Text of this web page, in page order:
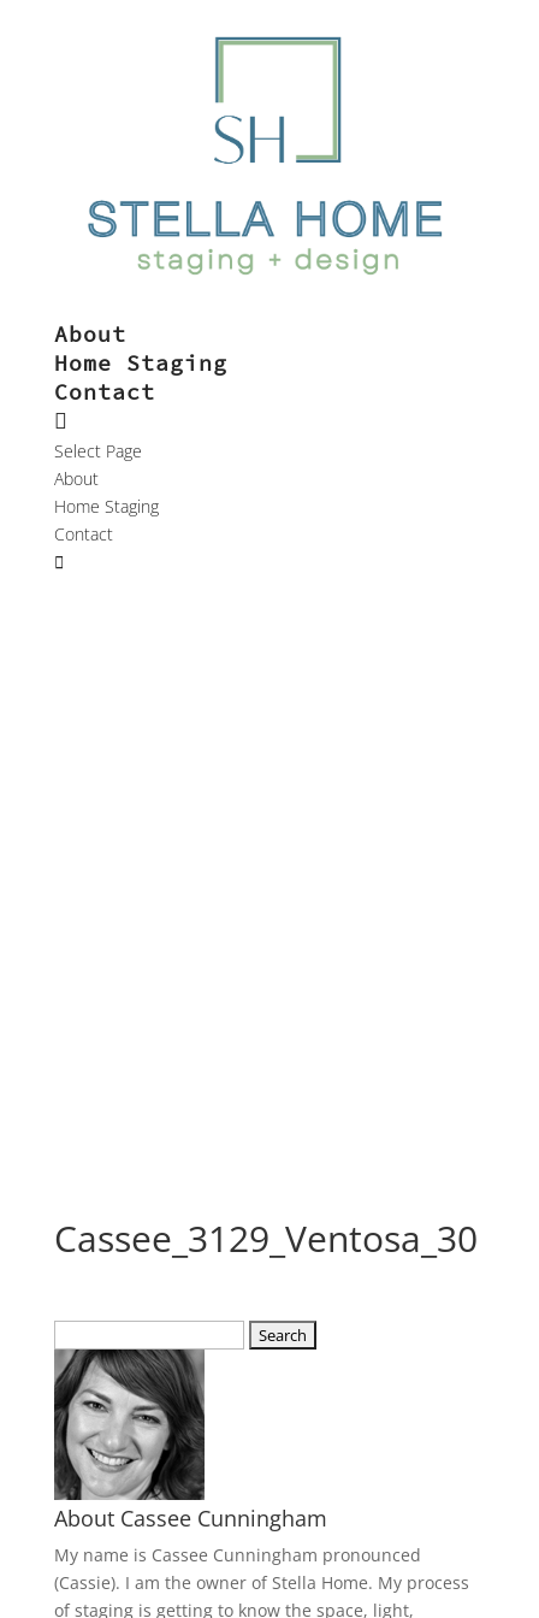
About
Home Staging
Contact
Select Page
About
Home Staging
Contact
Cassee_3129_Ventosa_30
for:
About Cassee Cunningham
My name is Cassee Cunningham pronounced
(Cassie). I am the owner of Stella Home. My process
of staging is getting to know the space, light,